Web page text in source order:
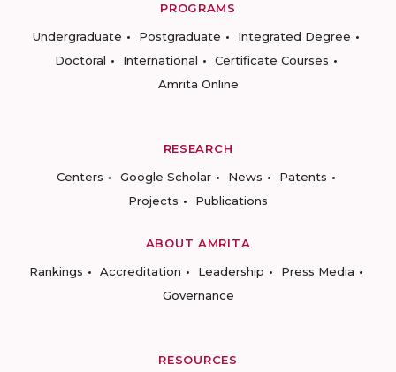
PROGRAMS
Undergraduate
Postgraduate
Integrated Degree
Doctoral
International
Certificate Courses
Amrita Online
RESEARCH
Centers
Google Scholar News
Patents
Projects
Publications
ABOUT AMRITA
Rankings
Accreditation Leadership
Press Media
Governance
RESOURCES